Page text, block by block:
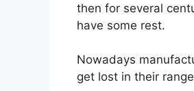
then for several
have some rest.
Nowadays
get lost in their